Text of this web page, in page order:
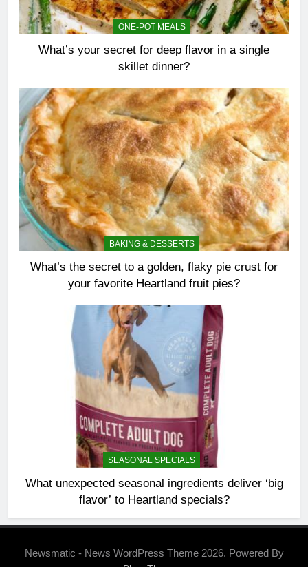
ONE-POT MEALS
What’s your secret for deep flavor in a single
skillet dinner?
BAKING & DESSERTS
What’s the secret to a golden, flaky pie crust for
your favorite Heartland fruit pies?
SEASONAL SPECIALS
What unexpected seasonal ingredients deliver ‘big
flavor’ to Heartland specials?
Newsmatic - News WordPress Theme 2026. Powered By